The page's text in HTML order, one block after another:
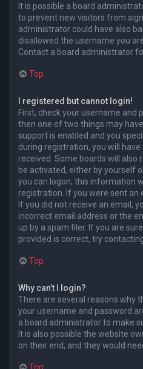
It is possible a board
to prevent new visitors from
administrator could have also
disallowed the username you
Contact a board administrator
Top
I registered but cannot login!
First, check your username and
then one of two things may
support is enabled and you
during registration, you will
received. Some boards will also
be activated, either by yourself
you can logon; this information
registration. If you were sent an
If you did not receive an email,
incorrect email address or the
up by a spam filer. If you are
provided is correct, try
Top
Why can’t I login?
There are several reasons why
your username and password
a board administrator to make
It is also possible the website
on their end, and they would
Top